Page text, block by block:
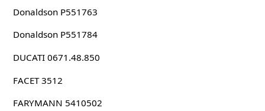
Donaldson P551763
Donaldson P551784
DUCATI 0671.48.850
FACET 3512
FARYMANN 5410502